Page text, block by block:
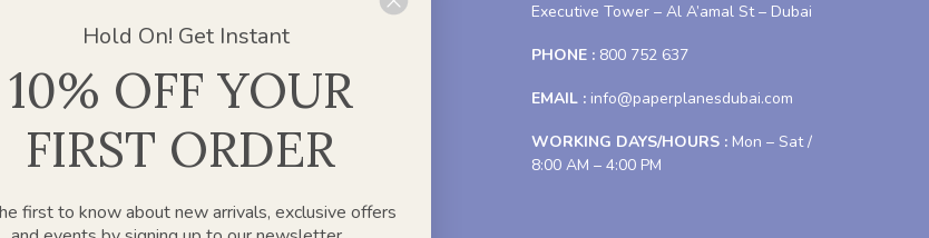
My Account
Order Tracking
Privacy Policy
Shipping & Returns Policy
Subscribe & Save
Executive Tower – Al A’amal St – Dubai
PHONE : 800 752 637
EMAIL : info@paperplanesdubai.com
WORKING DAYS/HOURS : Mon – Sat /
8:00 AM – 4:00 PM
Hold On! Get Instant
10% OFF YOUR
FIRST ORDER
first to know about new arrivals, exclusive offers